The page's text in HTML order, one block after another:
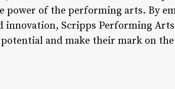
power of the performing arts. By
Scripps Performing
and make their mark on